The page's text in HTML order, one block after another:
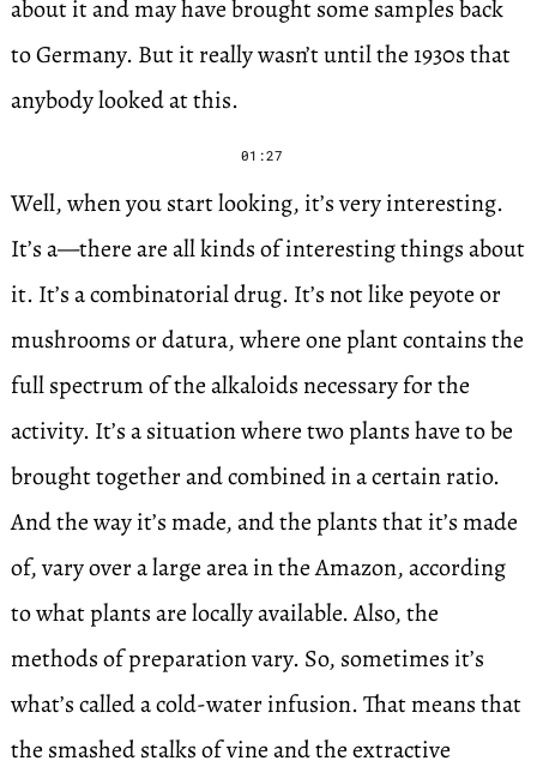
about it and may have brought some samples back
to Germany. But it really wasn’t until the 1930s that
anybody looked at this.
01:27
Well, when you start looking, it’s very interesting.
It’s a—there are all kinds of interesting things about
it. It’s a combinatorial drug. It’s not like peyote or
mushrooms or datura, where one plant contains the
full spectrum of the alkaloids necessary for the
activity. It’s a situation where two plants have to be
brought together and combined in a certain ratio.
And the way it’s made, and the plants that it’s made
of, vary over a large area in the Amazon, according
to what plants are locally available. Also, the
methods of preparation vary. So, sometimes it’s
what’s called a cold-water infusion. That means that
the smashed stalks of vine and the extractive